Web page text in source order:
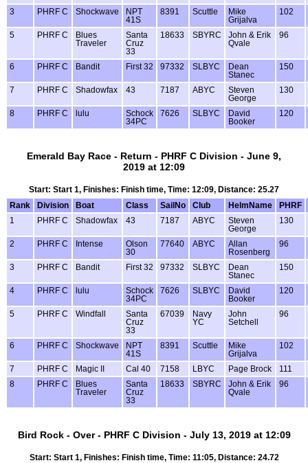
3 PHRF C Shockwave
NPT
41S
8391 Scuttle
Mike
Grijalva
102
5 PHRF C
Blues
Traveler
Santa
Cruz
33
18633 SBYRC
John & Erik
Qvale
96
6 PHRF C Bandit First 32 97332 SLBYC
Dean
Stanec
150
7 PHRF C Shadowfax 43 7187 ABYC
Steven
George
130
8 PHRF C lulu
Schock
34PC
7626 SLBYC
David
Booker
120
Emerald Bay Race - Return - PHRF C Division - June 9,
2019 at 12:09
Start: Start 1, Finishes: Finish time, Time: 12:09, Distance: 25.27
Rank
Division Boat Class SailNo Club HelmName
PHRF
1
PHRF C Shadowfax 43 7187 ABYC
Steven
George
130
2 PHRF C Intense
Olson
30
77640 ABYC
Allan
Rosenberg
96
3 PHRF C Bandit First 32 97332 SLBYC
Dean
Stanec
150
4 PHRF C lulu
Schock
34PC
7626 SLBYC
David
Booker
120
5 PHRF C Windfall
Santa
Cruz
33
67039
Navy
YC
John
Setchell
96
6 PHRF C Shockwave
NPT
41S
8391 Scuttle
Mike
Grijalva
102
7 PHRF C Magic II Cal 40 7158 LBYC Page Brock
111
8
PHRF C
Blues
Traveler
Santa
Cruz
33
18633 SBYRC
John & Erik
Qvale
96
Bird Rock - Over - PHRF C Division - July 13, 2019 at 12:09
Start: Start 1, Finishes: Finish time, Time: 11:05, Distance: 24.72